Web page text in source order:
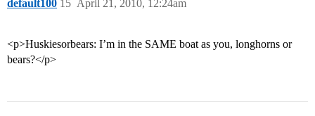
default100 April 21, 2010, 12:24am
15
<p>Huskiesorbears: I’m in the SAME boat as you, longhorns or
bears?</p>